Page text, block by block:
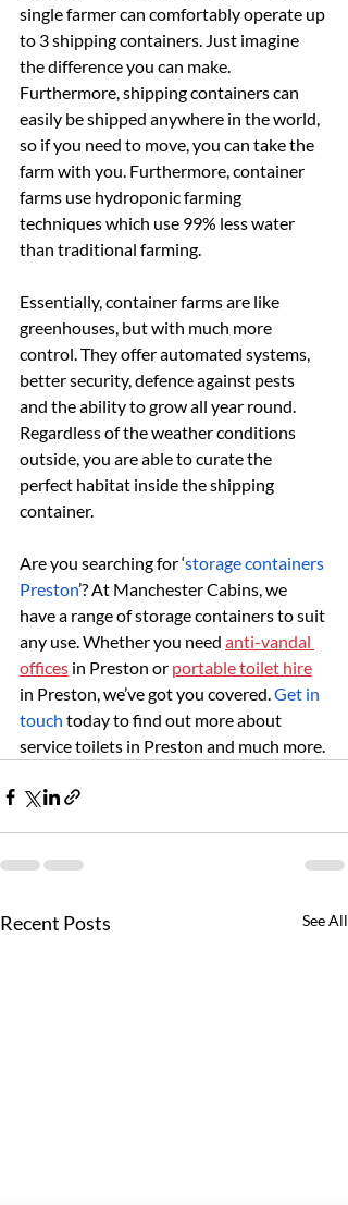
single farmer can comfortably operate up
to 3 shipping containers. Just imagine
the difference you can make.
Furthermore, shipping containers can
easily be shipped anywhere in the world,
so if you need to move, you can take the
farm with you. Furthermore, container
farms use hydroponic farming
techniques which use 99% less water
than traditional farming.
Essentially, container farms are like
greenhouses, but with much more
control. They offer automated systems,
better security, defence against pests
and the ability to grow all year round.
Regardless of the weather conditions
outside, you are able to curate the
perfect habitat inside the shipping
container.
Are you searching for ‘storage containers
Preston’? At Manchester Cabins, we
have a range of storage containers to suit
any use. Whether you need anti-vandal
offices in Preston or portable toilet hire
in Preston, we’ve got you covered. Get in
touch today to find out more about
service toilets in Preston and much more.
Recent Posts See All